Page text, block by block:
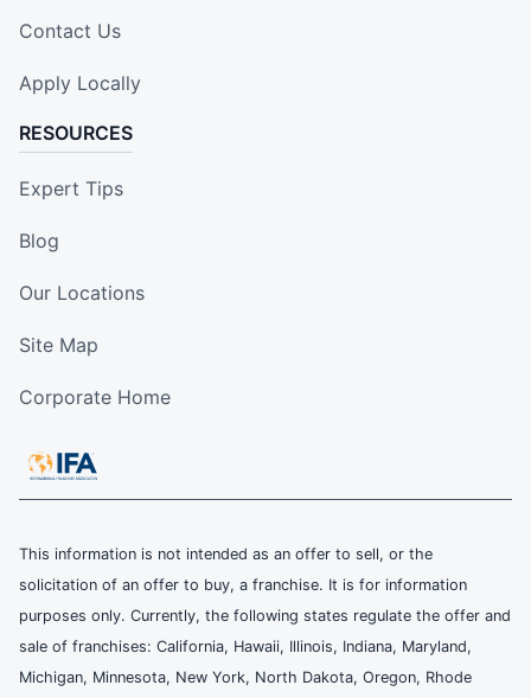
Contact Us
Apply Locally
RESOURCES
Expert Tips
Blog
Our Locations
Site Map
Corporate Home
This information is not intended as an offer to sell, or the
solicitation of an offer to buy, a franchise. It is for information
purposes only. Currently, the following states regulate the offer and
sale of franchises: California, Hawaii, Illinois, Indiana, Maryland,
Michigan, Minnesota, New York, North Dakota, Oregon, Rhode